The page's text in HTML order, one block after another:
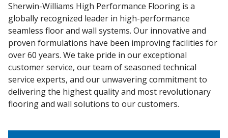
Sherwin-Williams High Performance Flooring is a
globally recognized leader in high-performance
seamless floor and wall systems. Our innovative and
proven formulations have been improving facilities for
over 60 years. We take pride in our exceptional
customer service, our team of seasoned technical
service experts, and our unwavering commitment to
delivering the highest quality and most revolutionary
flooring and wall solutions to our customers.